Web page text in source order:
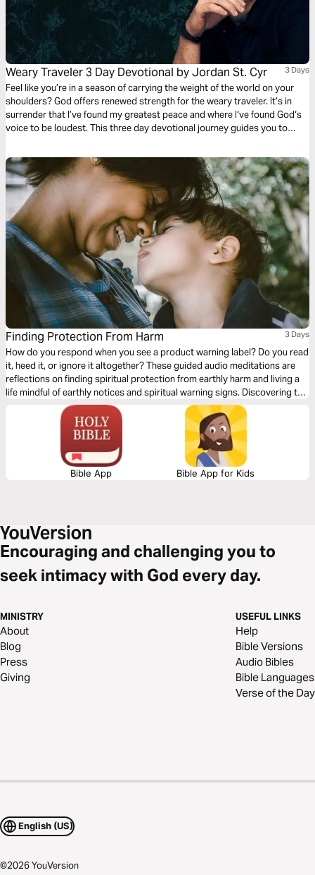
Weary Traveler 3 Day Devotional by Jordan St. Cyr 3 Days
Feel like you’re in a season of carrying the weight of the world on your
shoulders? God offers renewed strength for the weary traveler. It’s in
surrender that I’ve found my greatest peace and where I‘ve found God‘s
voice to be loudest. This three day devotional journey guides you to
the midst of your circumstances.
Finding Protection From Harm 3 Days
How do you respond when you see a product warning label? Do you read
it, heed it, or ignore it altogether? These guided audio meditations are
reflections on finding spiritual protection from earthly harm and living a
life mindful of earthly notices and spiritual warning signs. Discovering the
safe, protective, and strong arms of God. And helping you find rest and
refuge in the caring presence of God.
Bible App Bible App for Kids
Encouraging and challenging you to
seek intimacy with God every day.
MINISTRY
About
Blog
Press
Giving
USEFUL LINKS
Help
Bible Versions
Audio Bibles
Bible Languages
Verse of the Day
English (US)
©2026YouVersion